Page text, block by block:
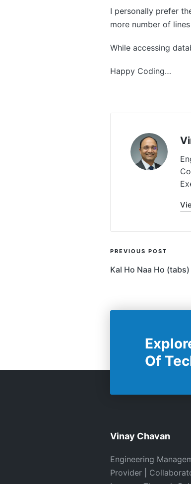
I personally prefer
more number of lines
While accessing
Happy Coding…
Post
Navigation
PREVIOUS POST
Kal Ho Naa Ho (tabs)
Of
Vinay Chavan
Engineering
Provider |